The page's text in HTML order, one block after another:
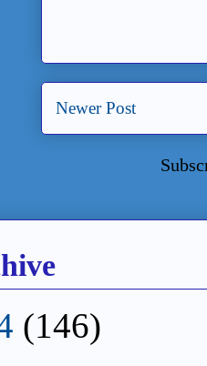
Newer Post
(146)